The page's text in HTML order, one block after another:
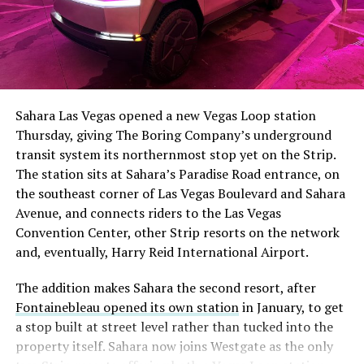
The setup made the outcome notable. Short interest
had climbed to roughly 34 percent of the float heading
with about 95 percent of available shares to borrow
already on loan. CEOElon Musk warned short sellers
twicein the weeks before the lockup, writing on X that
“the survival probability of firms who maintain a
significant short position in SpaceX over time is very
low,” then following up on the morning of earnings with
“I try to warn them, but they just double down.”
selloff never showed up, some of that short position
appears to have started unwinding.TipRanks reported
that options activity shifted toward bullish strategies
like put selling and risk reversals following the rally,
Sahara Las Vegas opened a new Vegas Loop station
Thursday, giving The Boring Company’s underground
transit system its northernmost stop yet on the Strip.
The station sits at Sahara’s Paradise Road entrance, on
the southeast corner of Las Vegas Boulevard and Sahara
Avenue, and connects riders to the Las Vegas
Convention Center, other Strip resorts on the network
and, eventually, Harry Reid International Airport.
The addition makes Sahara the second resort, after
Fontainebleau opened its own stationin January, to get
a stop built at street level rather than tucked into the
property itself. Sahara now joins Westgate as the only